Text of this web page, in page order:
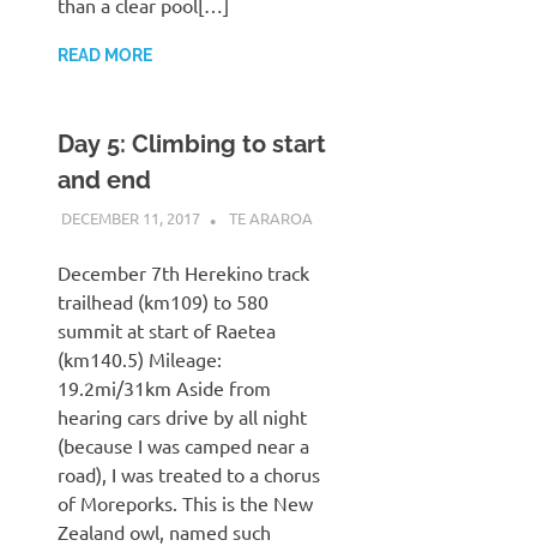
than a clear pool[…]
READ MORE
Day 5: Climbing to start
and end
DECEMBER 11, 2017 KAULUA26
TE ARAROA
December 7th Herekino track
trailhead (km109) to 580
summit at start of Raetea
(km140.5) Mileage:
19.2mi/31km Aside from
hearing cars drive by all night
(because I was camped near a
road), I was treated to a chorus
of Moreporks. This is the New
Zealand owl, named such